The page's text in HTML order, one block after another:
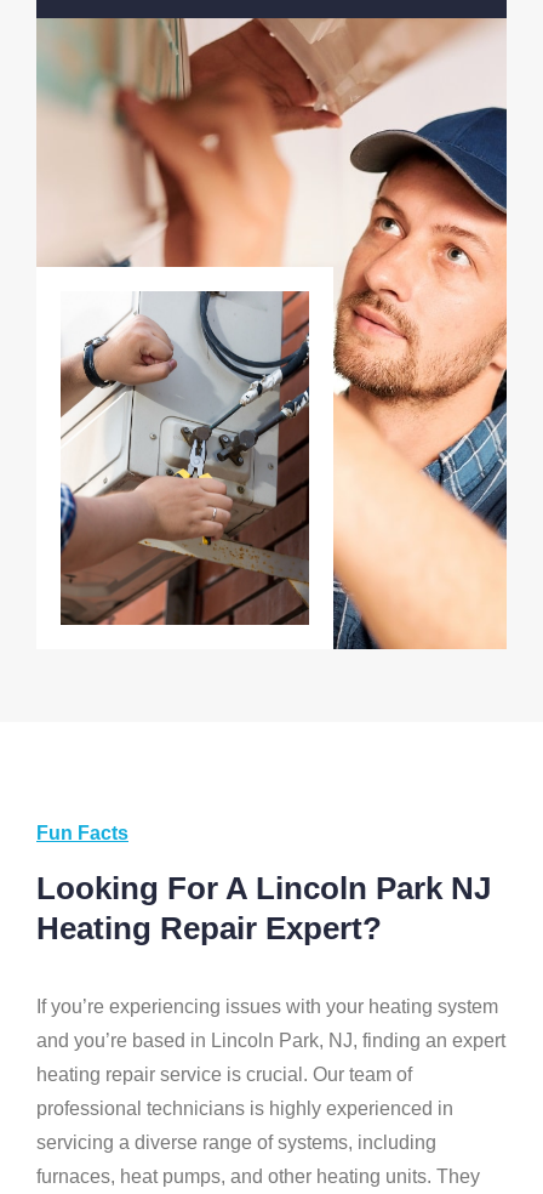
Fun Facts
Looking For A Lincoln Park NJ
Heating Repair Expert?
If you’re experiencing issues with your heating system
and you’re based in Lincoln Park, NJ, finding an expert
heating repair service is crucial. Our team of
professional technicians is highly experienced in
servicing a diverse range of systems, including
furnaces, heat pumps, and other heating units. They